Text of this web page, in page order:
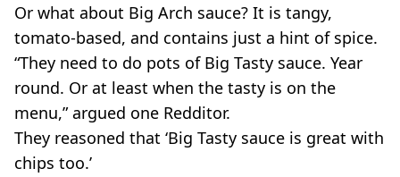
Or what about Big Arch sauce? It is tangy,
tomato-based, and contains just a hint of spice.
“They need to do pots of Big Tasty sauce. Year
round. Or at least when the tasty is on the
menu,” argued one Redditor.
They reasoned that ‘Big Tasty sauce is great with
chips too.’